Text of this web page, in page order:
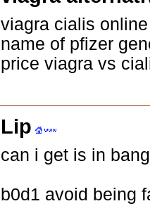
viagra cialis
name of pfizer
price viagra vs
Lip
can i get is in
b0d1 avoid being